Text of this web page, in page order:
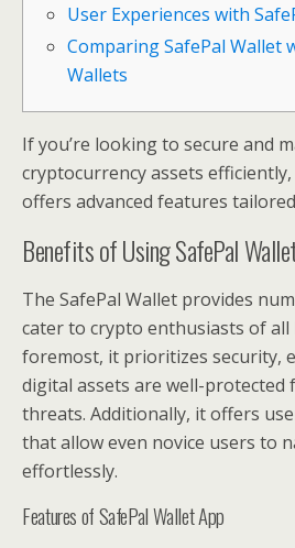
User Experiences with
Comparing SafePal Wallet
Wallets
If you’re looking to secure and
cryptocurrency assets
offers advanced features
Benefits of Using SafePal
The SafePal Wallet provides
cater to crypto enthusiasts of all
foremost, it prioritizes security,
digital assets are well-protected
threats. Additionally, it offers
that allow even novice users to
effortlessly.
Features of SafePal Wallet App